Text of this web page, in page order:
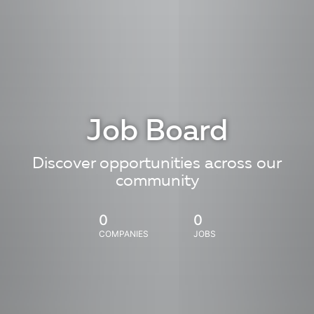
Job Board
Discover opportunities across our
community
0
COMPANIES
0
JOBS